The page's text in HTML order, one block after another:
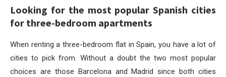
Looking for the most popular Spanish cities
for three-bedroom apartments
When renting a three-bedroom flat in Spain, you have a lot of
cities to pick from. Without a doubt the two most popular
choices are those Barcelona and Madrid since both cities